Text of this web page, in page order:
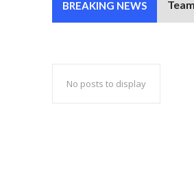
BREAKING NEWS
No posts to display